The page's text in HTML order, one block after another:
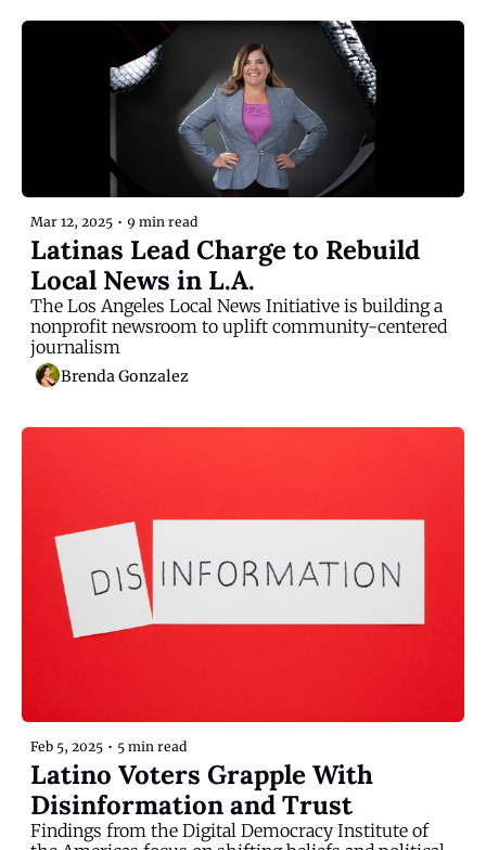
Mar 12, 2025 • 9 min read
Latinas Lead Charge to Rebuild
Local News in L.A.
The Los Angeles Local News Initiative is building a
nonprofit newsroom to uplift community-centered
journalism
Brenda Gonzalez
Feb 5, 2025 • 5 min read
Latino Voters Grapple With
Disinformation and Trust
Findings from the Digital Democracy Institute of